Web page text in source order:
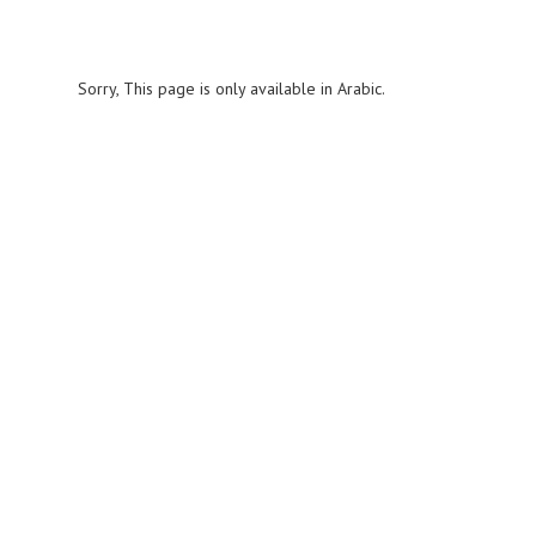
Sorry, This page is only available in Arabic.